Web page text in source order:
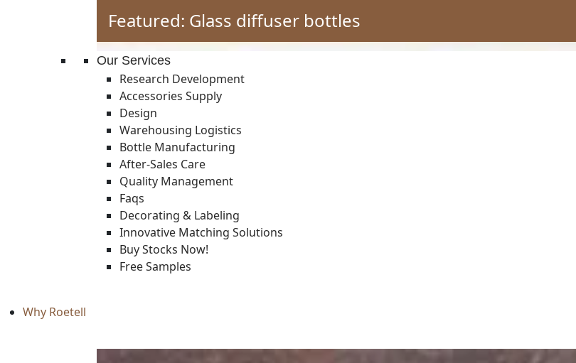
Featured: Glass diffuser bottles
Our Services
Research Development
Accessories Supply
Design
Warehousing Logistics
Bottle Manufacturing
After-Sales Care
Quality Management
Faqs
Decorating & Labeling
Innovative Matching Solutions
Buy Stocks Now!
Free Samples
Why Roetell